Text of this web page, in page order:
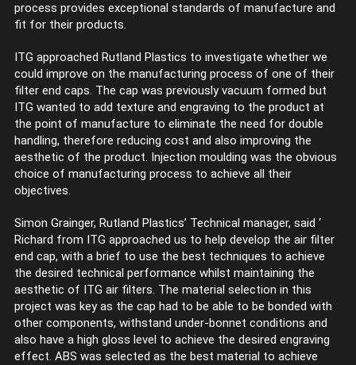
process provides exceptional standards of manufacture and
fit for their products.
ITG approached Rutland Plastics to investigate whether we
could improve on the manufacturing process of one of their
filter end caps. The cap was previously vacuum formed but
ITG wanted to add texture and engraving to the product at
the point of manufacture to eliminate the need for double
handling, therefore reducing cost and also improving the
aesthetic of the product. Injection moulding was the obvious
choice of manufacturing process to achieve all their
objectives.
Simon Grainger, Rutland Plastics’ Technical manager, said ‘
Richard from ITG approached us to help develop the air filter
end cap, with a brief to use the best techniques to achieve
the desired technical performance whilst maintaining the
aesthetic of ITG air filters. The material selection in this
project was key as the cap had to be able to be bonded with
other components, withstand under-bonnet conditions and
also have a high gloss level to achieve the desired engraving
effect. ABS was selected as the best material to achieve